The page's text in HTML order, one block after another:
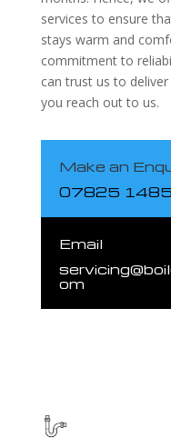
services to ensure
stays warm and
commitment to
can trust us to
you reach out to us.
Make an
07825
Email
om